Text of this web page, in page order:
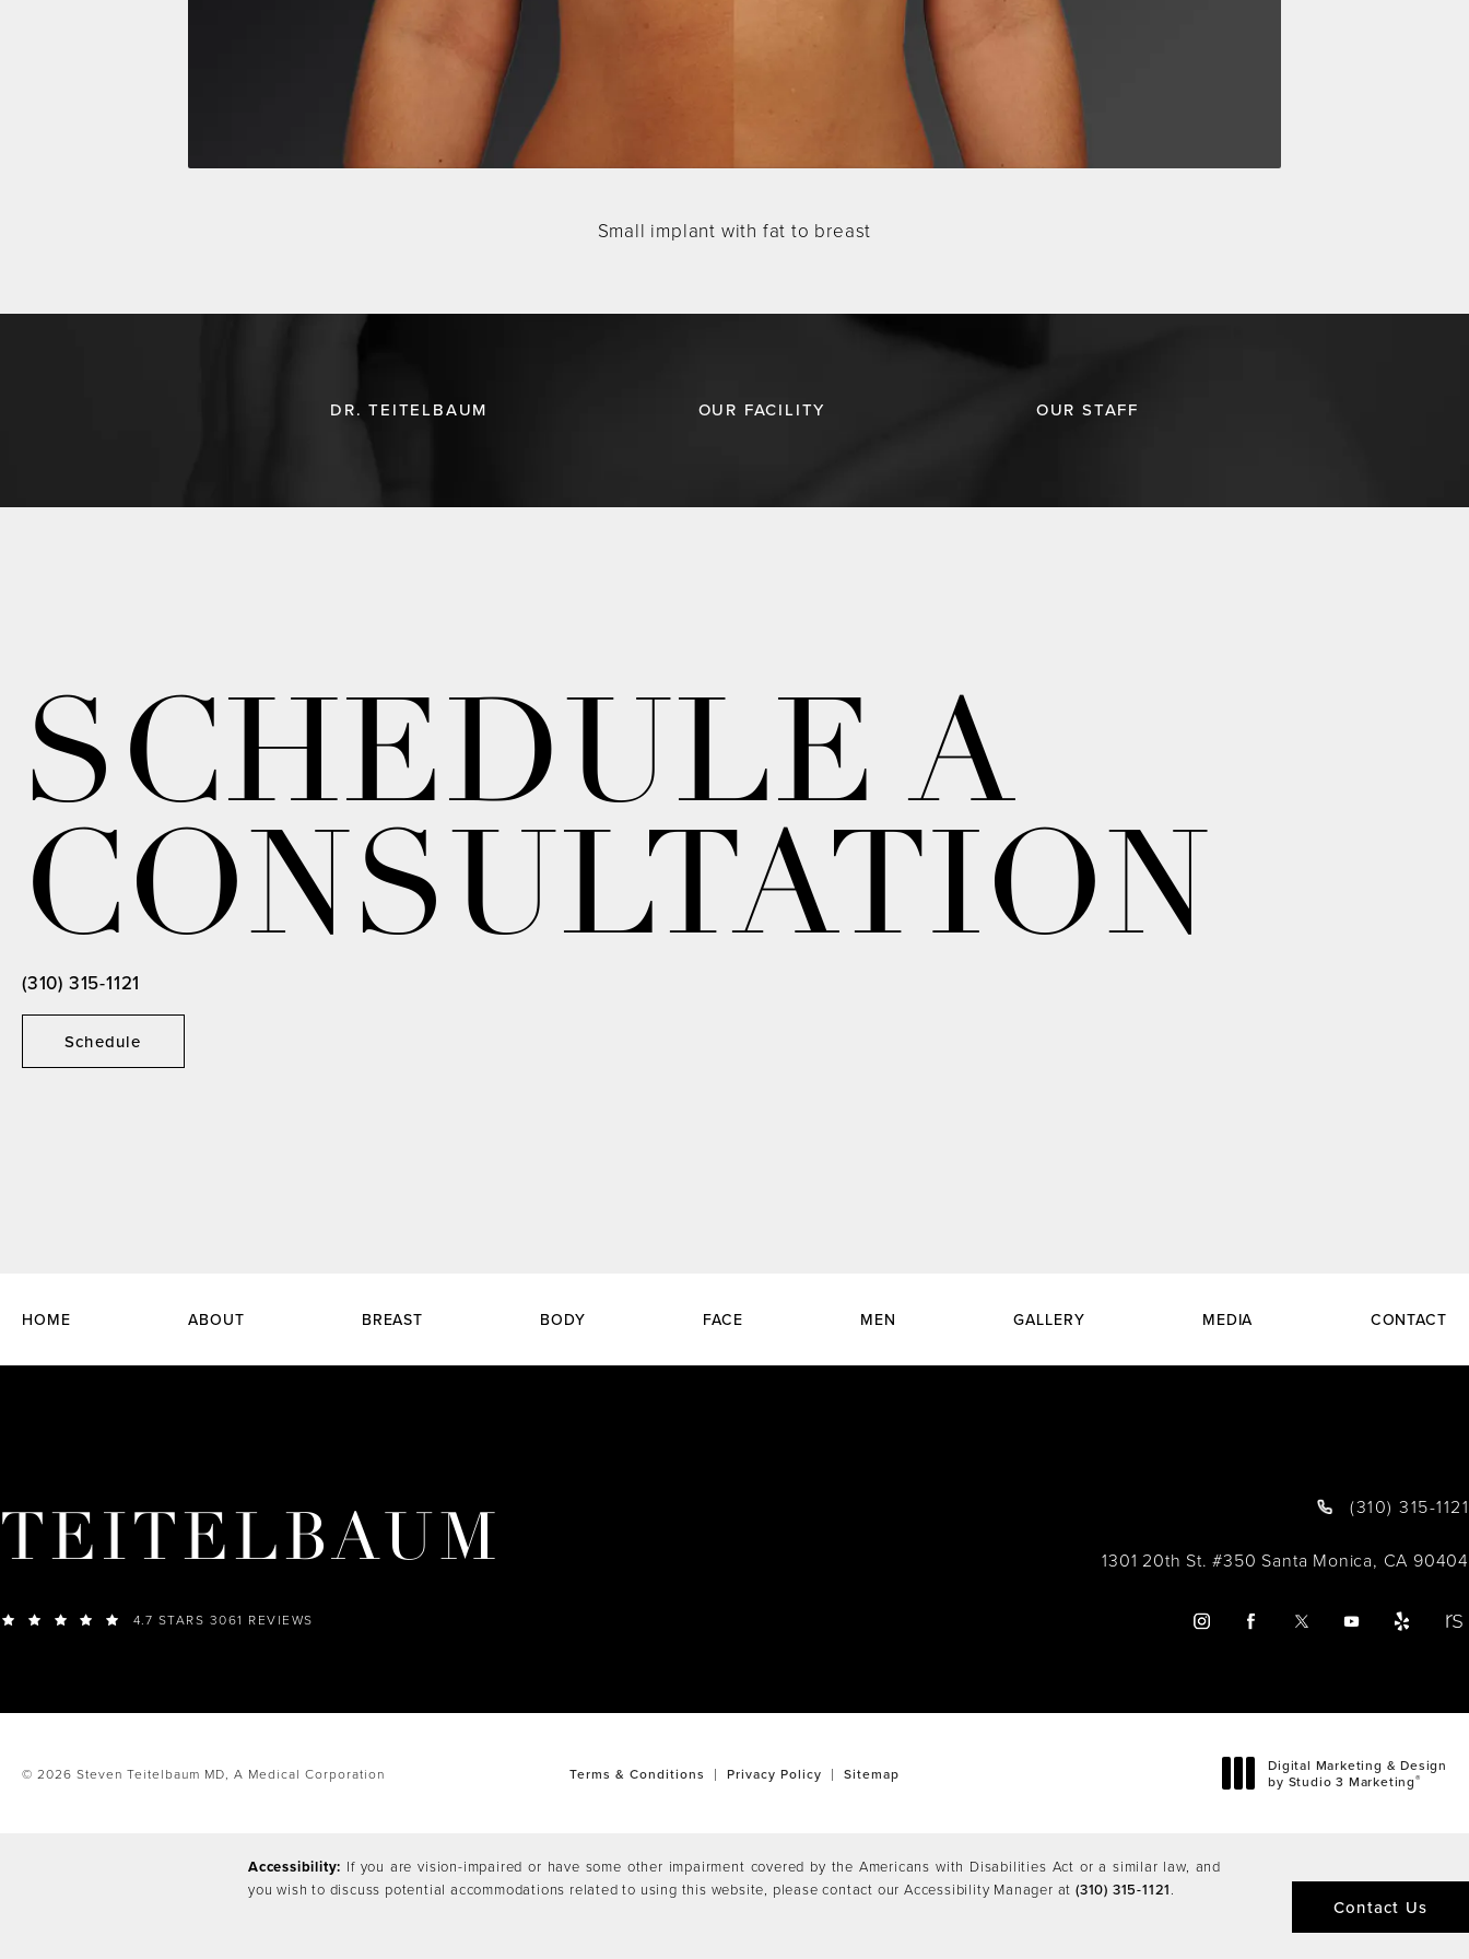
Small implant with fat to breast
DR. TEITELBAUM OUR FACILITY OUR STAFF
SCHEDULE A
CONSULTATION
Schedule
(310) 315-1121
HOME ABOUT BREAST BODY FACE MEN GALLERY MEDIA CONTACT
TEITELBAUM
4.7 STARS 3061 REVIEWS
(310) 315-1121
1301 20th St. #350 Santa Monica, CA 90404
© 2026 Steven Teitelbaum MD, A Medical Corporation Terms & Conditions Privacy Policy Sitemap
Digital Marketing & Design
by Studio 3 Marketing®
Accessibility: If you are vision-impaired or have some other impairment covered by the Americans with Disabilities Act or a similar law, and
you wish to discuss potential accommodations related to using this website, please contact our Accessibility Manager at (310) 315-1121.
Contact Us